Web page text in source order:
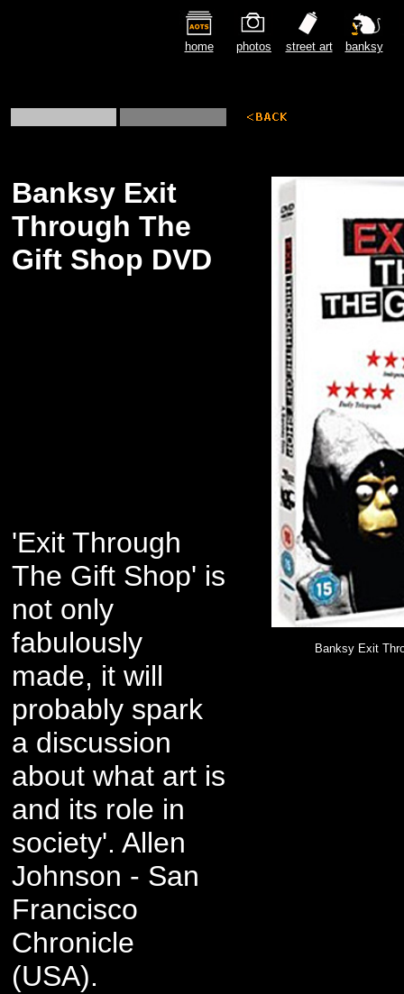
home photos street art banksy
Banksy Exit
Through The
Gift Shop DVD
'Exit Through
The Gift Shop' is
not only
fabulously
made, it will
probably spark
a discussion
about what art is
and its role in
society'. Allen
Johnson - San
Francisco
Chronicle
(USA).
Banksy Exit